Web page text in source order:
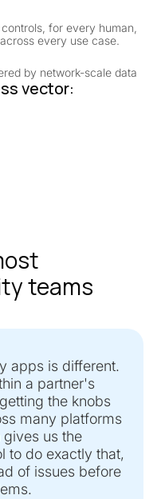
for every human,
every use case.
by network-scale data
vector:
teams
apps is different.
a partner's
the knobs
many platforms
us the
to do exactly that,
of issues before